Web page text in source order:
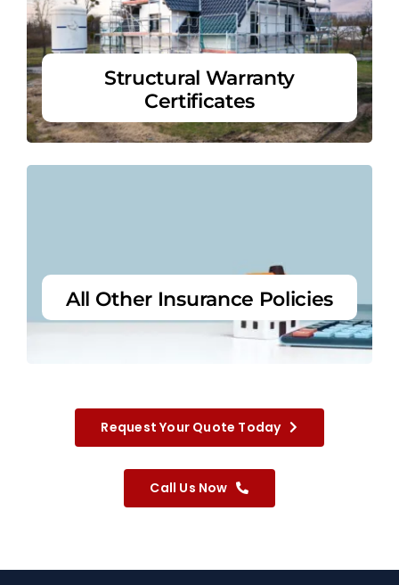
Structural Warranty
Certificates
All Other Insurance Policies
Request Your Quote Today
Call Us Now